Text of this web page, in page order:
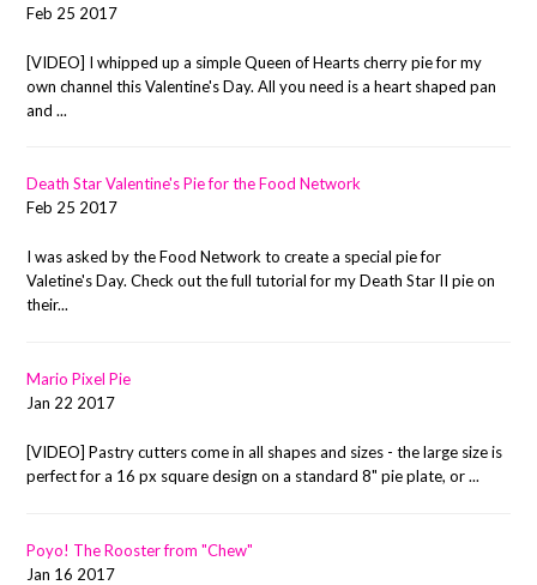
Feb 25 2017
[VIDEO] I whipped up a simple Queen of Hearts cherry pie for my
own channel this Valentine's Day. All you need is a heart shaped pan
and ...
Death Star Valentine's Pie for the Food Network
Feb 25 2017
I was asked by the Food Network to create a special pie for
Valetine's Day. Check out the full tutorial for my Death Star II pie on
their...
Mario Pixel Pie
Jan 22 2017
[VIDEO] Pastry cutters come in all shapes and sizes - the large size is
perfect for a 16 px square design on a standard 8" pie plate, or ...
Poyo! The Rooster from "Chew"
Jan 16 2017